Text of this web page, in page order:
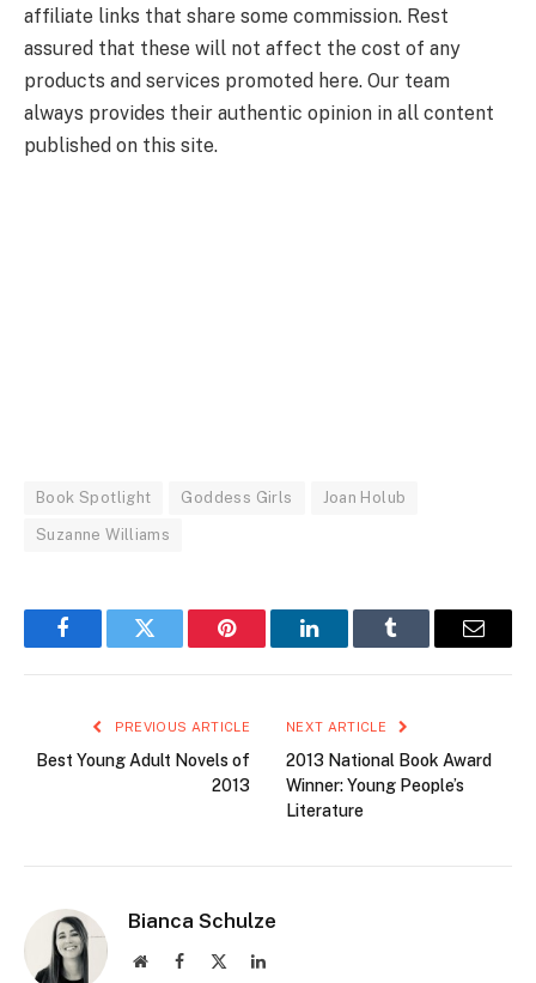
affiliate links that share some commission. Rest
assured that these will not affect the cost of any
products and services promoted here. Our team
always provides their authentic opinion in all content
published on this site.
Book Spotlight Goddess Girls Joan Holub
Suzanne Williams
FacebookTwitter Pinterest LinkedInTumblr Email
PREVIOUS ARTICLE
Best Young Adult Novels of
2013
NEXT ARTICLE
2013 National Book Award
Winner: Young People’s
Literature
Bianca Schulze
WebsiteFacebook LinkedIn